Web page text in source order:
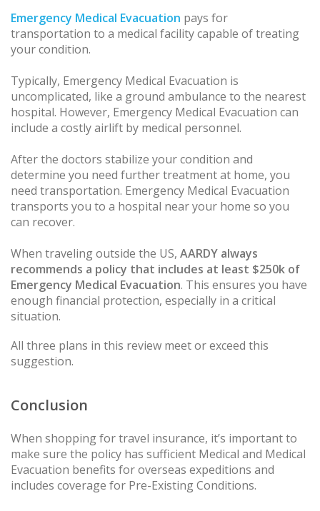
Emergency Medical Evacuation pays for
transportation to a medical facility capable of treating
your condition.
Typically, Emergency Medical Evacuation is
uncomplicated, like a ground ambulance to the nearest
hospital. However, Emergency Medical Evacuation can
include a costly airlift by medical personnel.
After the doctors stabilize your condition and
determine you need further treatment at home, you
need transportation. Emergency Medical Evacuation
transports you to a hospital near your home so you
can recover.
When traveling outside the US, AARDY always
recommends a policy that includes at least $250k of
Emergency Medical Evacuation. This ensures you have
enough financial protection, especially in a critical
situation.
All three plans in this review meet or exceed this
suggestion.
Conclusion
When shopping for travel insurance, it’s important to
make sure the policy has sufficient Medical and Medical
Evacuation benefits for overseas expeditions and
includes coverage for Pre-Existing Conditions.